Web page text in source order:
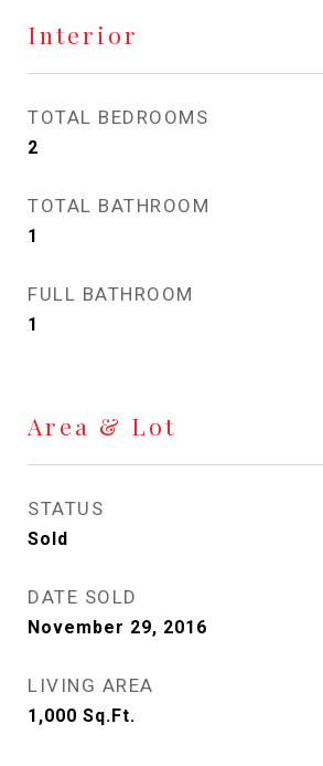
Interior
TOTAL BEDROOMS
2
TOTAL BATHROOM
1
FULL BATHROOM
1
Area & Lot
STATUS
Sold
DATE SOLD
November 29, 2016
LIVING AREA
1,000 Sq.Ft.